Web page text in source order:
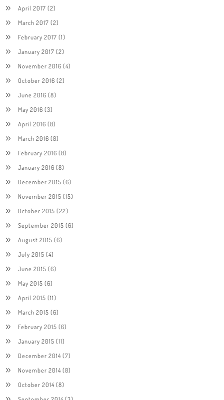
April 2017 (2)
March 2017 (2)
February 2017 (1)
January 2017 (2)
November 2016 (4)
October 2016 (2)
June 2016 (8)
May 2016 (3)
April 2016 (8)
March 2016 (8)
February 2016 (8)
January 2016 (8)
December 2015 (6)
November 2015 (15)
October 2015 (22)
September 2015 (6)
August 2015 (6)
July 2015 (4)
June 2015 (6)
May 2015 (6)
April 2015 (11)
March 2015 (6)
February 2015 (6)
January 2015 (11)
December 2014(7)
November 2014(8)
October 2014(8)